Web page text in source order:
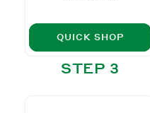
QUICK SHOP
STEP 3